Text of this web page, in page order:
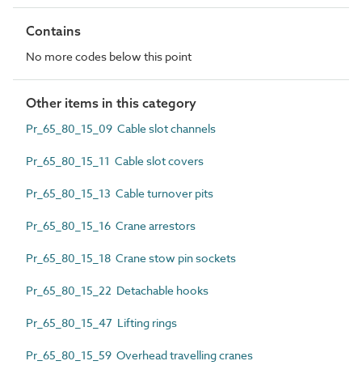
Contains
No more codes below this point
Other items in this category
Pr_65_80_15_09 Cable slot channels
Pr_65_80_15_11 Cable slot covers
Pr_65_80_15_13 Cable turnover pits
Pr_65_80_15_16 Crane arrestors
Pr_65_80_15_18 Crane stow pin sockets
Pr_65_80_15_22 Detachable hooks
Pr_65_80_15_47 Lifting rings
Pr_65_80_15_59 Overhead travelling cranes